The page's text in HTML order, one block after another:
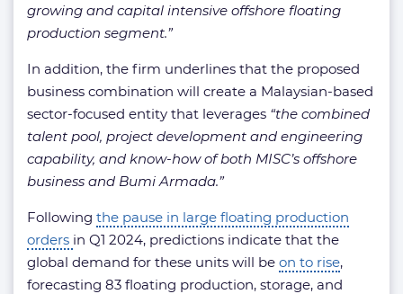
growing and capital intensive offshore floating
production segment.”
In addition, the firm underlines that the proposed
business combination will create a Malaysian-based
sector-focused entity that leverages “the combined
talent pool, project development and engineering
capability, and know-how of both MISC’s offshore
business and Bumi Armada.”
Following the pause in large floating production
orders in Q1 2024, predictions indicate that the
global demand for these units will be on to rise,
forecasting 83 floating production, storage, and